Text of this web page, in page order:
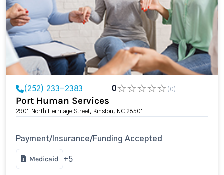
(252) 233-2383 0 (0)
Port Human Services
2901 North Herritage Street, Kinston, NC 28501
Payment/Insurance/Funding Accepted
Medicaid +5